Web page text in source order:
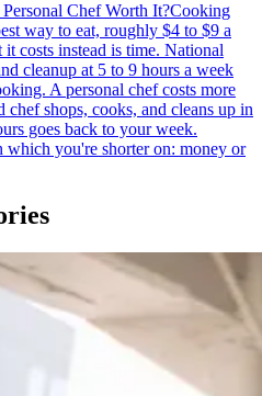
Personal Chef Worth It?Cooking
way to eat, roughly $4 to $9 a
costs instead is time. National
cleanup at 5 to 9 hours a week
A personal chef costs more
chef shops, cooks, and cleans up in
goes back to your week.
which you're shorter on: money or